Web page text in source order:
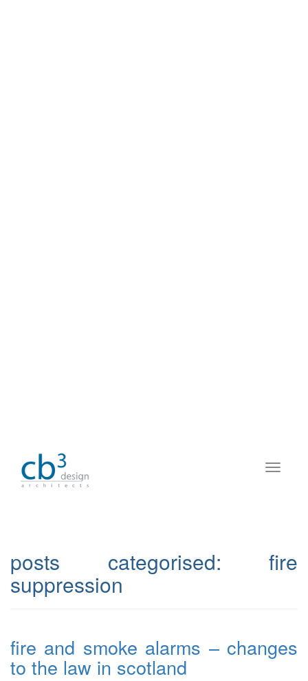
posts categorised: fire
suppression
fire and smoke alarms – changes
to the law in scotland